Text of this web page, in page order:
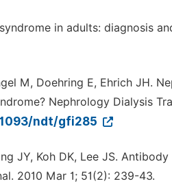
in adults: diagnosis
M, Doehring E, Ehrich JH.
Nephrology Dialysis
ndt/gfi285
JY, Koh DK, Lee JS.
2010 Mar 1; 51(2): 239-43.